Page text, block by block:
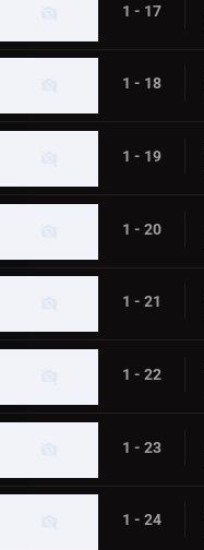
1 - 17
1 - 18
1 - 19
1 - 20
1 - 21
1 - 22
1 - 23
1 - 24